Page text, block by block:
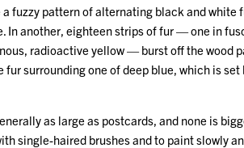
fuzzy pattern of alternating black and white
In another, eighteen strips of fur — one in
radioactive yellow — burst off the wood
surrounding one of deep blue, which is
as large as postcards, and none is
single-haired brushes and to paint slowly